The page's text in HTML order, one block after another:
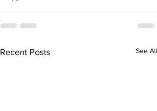
Recent Posts See All